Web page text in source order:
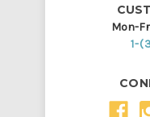
Mon-
1-